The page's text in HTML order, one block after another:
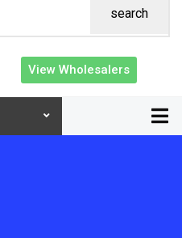
search
View Wholesalers